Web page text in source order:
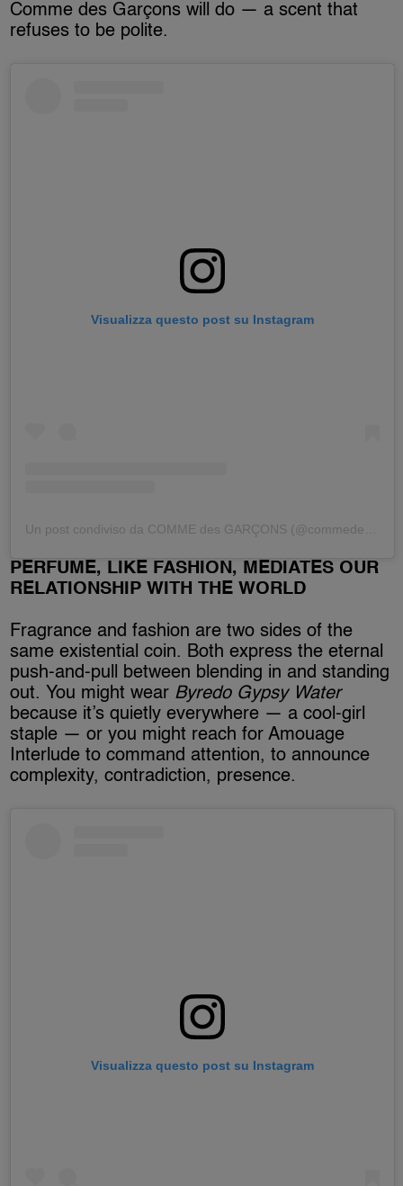
Comme des Garçons will do — a scent that
refuses to be polite.
Visualizza questo post su Instagram
Un post condiviso da COMME des GARÇONS (@commedesgarcons)
PERFUME, LIKE FASHION, MEDIATES OUR
RELATIONSHIP WITH THE WORLD
Fragrance and fashion are two sides of the
same existential coin. Both express the eternal
push-and-pull between blending in and standing
out. You might wear Byredo Gypsy Water
because it’s quietly everywhere — a cool-girl
staple — or you might reach for Amouage
Interlude to command attention, to announce
complexity, contradiction, presence.
Visualizza questo post su Instagram